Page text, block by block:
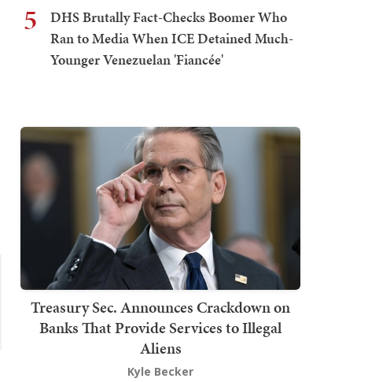
5
DHS Brutally Fact-Checks Boomer Who
Ran to Media When ICE Detained Much-
Younger Venezuelan 'Fiancée'
Treasury Sec. Announces Crackdown on
Banks That Provide Services to Illegal
Aliens
Kyle Becker